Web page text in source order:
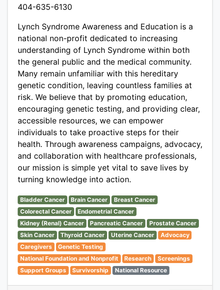
404-635-6130
Lynch Syndrome Awareness and Education is a
national non-profit dedicated to increasing
understanding of Lynch Syndrome within both
the general public and the medical community.
Many remain unfamiliar with this hereditary
genetic condition, leaving countless families at
risk. We believe that by promoting education,
encouraging genetic testing, and providing clear,
accessible resources, we can empower
individuals to take proactive steps for their
health. Through awareness campaigns, advocacy,
and collaboration with healthcare professionals,
our mission is simple yet vital to save lives by
turning knowledge into action.
Bladder Cancer Brain Cancer
Breast Cancer
Colorectal Cancer
Endometrial Cancer
Kidney (Renal) Cancer
Pancreatic Cancer
Prostate Cancer
Skin Cancer
Thyroid Cancer Uterine Cancer
Advocacy
Caregivers
Genetic Testing
National Foundation and Nonprofit
Research
Screenings
Support Groups
Survivorship National Resource